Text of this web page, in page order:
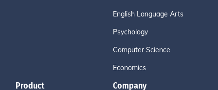
English Language Arts
Psychology
Computer Science
Economics
Product Company